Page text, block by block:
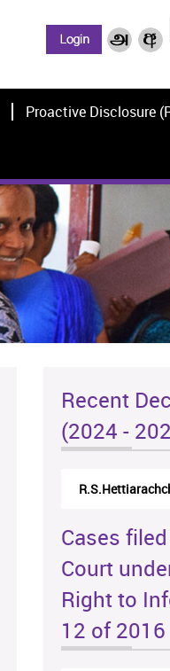
Proactive Disclosure
Recent
(2024 -
Cases
Court
Right to
12 of 2016